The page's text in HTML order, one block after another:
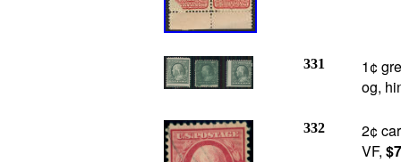
331
1¢
og,
332
2¢
VF,